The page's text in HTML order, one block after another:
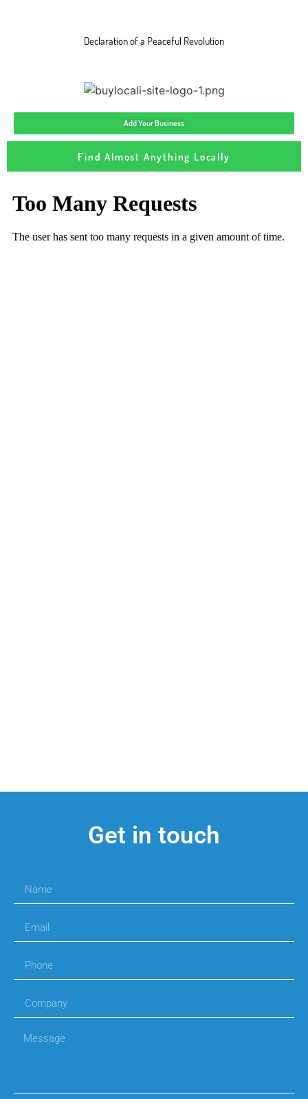
Declaration of a Peaceful Revolution
Add Your Business
Find Almost Anything Locally
Get in touch